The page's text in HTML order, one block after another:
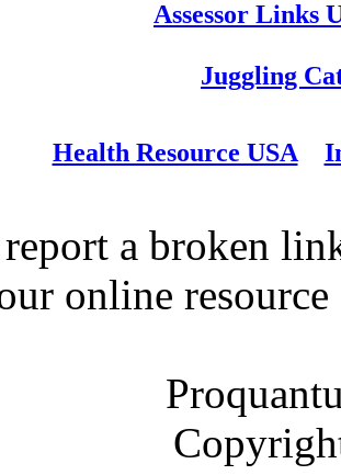
Assessor Links
Juggling
Health Resource USA
a broken
online